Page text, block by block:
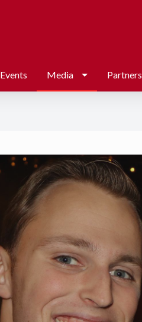
Events Media Partners